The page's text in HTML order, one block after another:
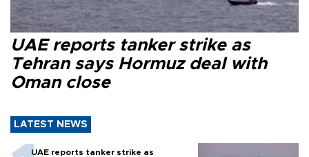
UAE reports tanker strike as
Tehran says Hormuz deal with
Oman close
LATEST NEWS
UAE reports tanker strike as